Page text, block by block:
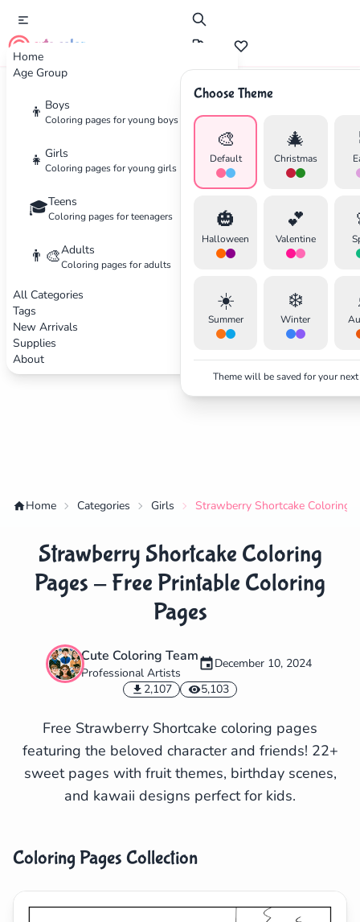
Home
Age Group
👦 Boys
Coloring pages for young boys
👧 Girls
Coloring pages for young girls
🎓Teens
Coloring pages for teenagers
👨‍🎨Adults
Coloring pages for adults
All Categories
Tags
New Arrivals
Supplies
About
cute color
Choose Theme
🎨
Default
🎄
Christmas
🎃
Halloween
💕
Valentine
☀️
Summer
❄️
Winter
Theme will be saved for your
Search Cancel
Advertisement
Home Categories Girls Strawberry Shortcake Coloring
Strawberry Shortcake Coloring
Pages - Free Printable Coloring
Pages
Cute Coloring Team
Professional Artists
December 10, 2024
2,107
5,103
Free Strawberry Shortcake coloring pages
featuring the beloved character and friends! 22+
sweet pages with fruit themes, birthday scenes,
and kawaii designs perfect for kids.
Coloring Pages Collection